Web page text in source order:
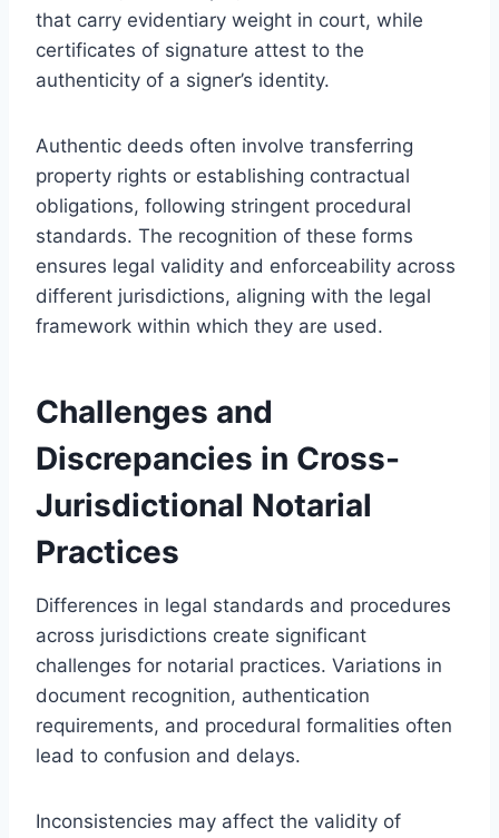
that carry evidentiary weight in court, while
certificates of signature attest to the
authenticity of a signer’s identity.
Authentic deeds often involve transferring
property rights or establishing contractual
obligations, following stringent procedural
standards. The recognition of these forms
ensures legal validity and enforceability across
different jurisdictions, aligning with the legal
framework within which they are used.
Challenges and
Discrepancies in Cross-
Jurisdictional Notarial
Practices
Differences in legal standards and procedures
across jurisdictions create significant
challenges for notarial practices. Variations in
document recognition, authentication
requirements, and procedural formalities often
lead to confusion and delays.
Inconsistencies may affect the validity of